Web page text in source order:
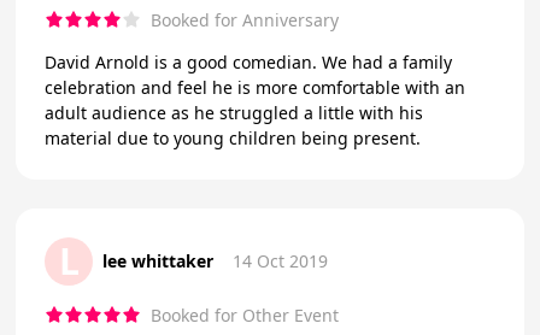
Booked for Anniversary
David Arnold is a good comedian. We had a family
celebration and feel he is more comfortable with an
adult audience as he struggled a little with his
material due to young children being present.
L lee whittaker 14 Oct 2019
Booked for Other Event